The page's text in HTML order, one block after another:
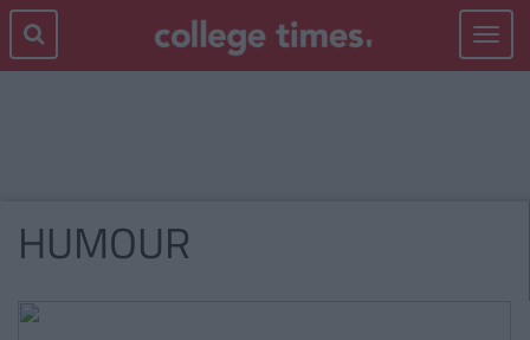
Toggle
HUMOUR